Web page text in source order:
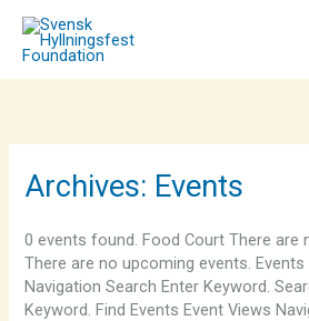
content
Archives: Events
0 events found. Food Court There are
There are no upcoming events.
Navigation Search Enter Keyword.
Keyword. Find Events Event Views
Kona
Shaved